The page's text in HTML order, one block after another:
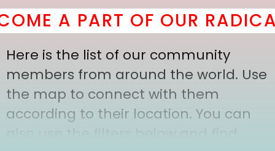
A PART OF OUR
Here is the list of our community
members from around the world. Use
the map to connect with them
according to their location. You can